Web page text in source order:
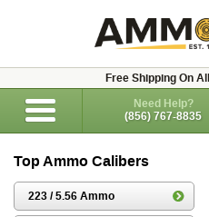
Free Shipping On
Need Help?
(856) 767-8835
Top Ammo Calibers
223 / 5.56 Ammo